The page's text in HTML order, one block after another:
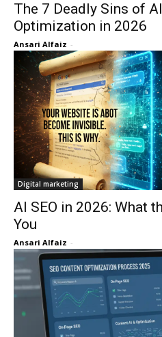
The 7 Deadly Sins of
Optimization in 2026
Ansari Alfaiz -
Digital marketing
AI SEO in 2026: What
You
Ansari Alfaiz -